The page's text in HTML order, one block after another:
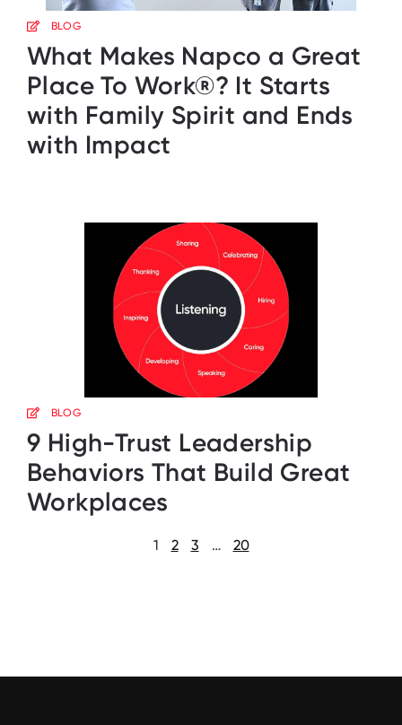
BLOG
What Makes Napco a Great
Place To Work®? It Starts
with Family Spirit and Ends
with Impact
BLOG
9 High-Trust Leadership
Behaviors That Build Great
Workplaces
1 2 3 … 20